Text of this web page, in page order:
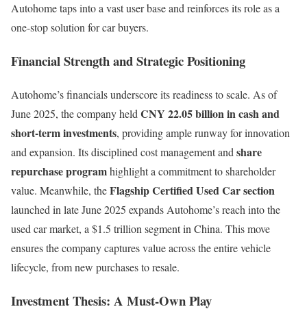
Autohome taps into a vast user base and reinforces its role as a
one-stop solution for car buyers.
Financial Strength and Strategic Positioning
Autohome’s financials underscore its readiness to scale. As of
June 2025, the company held CNY 22.05 billion in cash and
short-term investments, providing ample runway for innovation
and expansion. Its disciplined cost management and share
repurchase programhighlight a commitment to shareholder
value. Meanwhile, theFlagship Certified Used Car section
launched in late June 2025 expands Autohome’s reach into the
used car market, a $1.5 trillion segment in China. This move
ensures the company captures value across the entire vehicle
lifecycle, from new purchases to resale.
Investment Thesis: A Must-Own Play